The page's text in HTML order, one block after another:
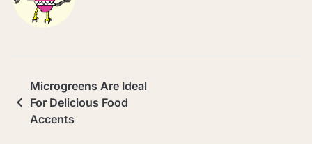
Microgreens Are Ideal
For Delicious Food
Accents